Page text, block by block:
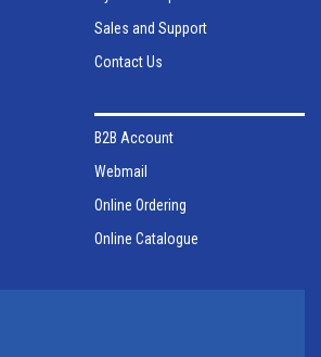
Sales and Support
Contact Us
B2B Account
Webmail
Online Ordering
Online Catalogue